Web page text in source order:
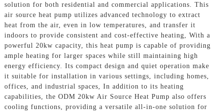
solution for both residential and commercial applications. This
air source heat pump utilizes advanced technology to extract
heat from the air, even in low temperatures, and transfer it
indoors to provide consistent and cost-effective heating, With a
powerful 20kw capacity, this heat pump is capable of providing
ample heating for larger spaces while still maintaining high
energy efficiency. Its compact design and quiet operation make
it suitable for installation in various settings, including homes,
offices, and industrial spaces, In addition to its heating
capabilities, the ODM 20kw Air Source Heat Pump also offers
cooling functions, providing a versatile all-in-one solution for